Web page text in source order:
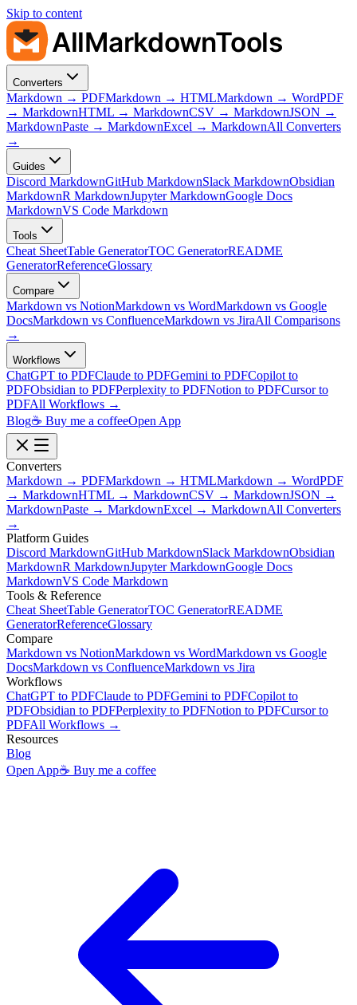
Skip to content
AllMarkdownTools
Converters
Markdown → PDFMarkdown → HTMLMarkdown → WordPDF
→ MarkdownHTML → MarkdownCSV → MarkdownJSON →
MarkdownPaste → MarkdownExcel → MarkdownAll Converters
→
Guides
Discord MarkdownGitHub MarkdownSlack MarkdownObsidian
MarkdownR MarkdownJupyter MarkdownGoogle Docs
MarkdownVS Code Markdown
Tools
Cheat SheetTable GeneratorTOC GeneratorREADME
GeneratorReferenceGlossary
Compare
Markdown vs NotionMarkdown vs WordMarkdown vs Google
DocsMarkdown vs ConfluenceMarkdown vs JiraAll Comparisons
→
Workflows
ChatGPT to PDFClaude to PDFGemini to PDFCopilot to
PDFObsidian to PDFPerplexity to PDFNotion to PDFCursor to
PDFAll Workflows →
Blog☕ Buy me a coffeeOpen App
Converters
Markdown → PDFMarkdown → HTMLMarkdown → WordPDF
→ MarkdownHTML → MarkdownCSV → MarkdownJSON →
MarkdownPaste → MarkdownExcel → MarkdownAll Converters
→
Platform Guides
Discord MarkdownGitHub MarkdownSlack MarkdownObsidian
MarkdownR MarkdownJupyter MarkdownGoogle Docs
MarkdownVS Code Markdown
Tools & Reference
Cheat SheetTable GeneratorTOC GeneratorREADME
GeneratorReferenceGlossary
Compare
Markdown vs NotionMarkdown vs WordMarkdown vs Google
DocsMarkdown vs ConfluenceMarkdown vs Jira
Workflows
ChatGPT to PDFClaude to PDFGemini to PDFCopilot to
PDFObsidian to PDFPerplexity to PDFNotion to PDFCursor to
PDFAll Workflows →
Resources
Blog
Open App☕ Buy me a coffee